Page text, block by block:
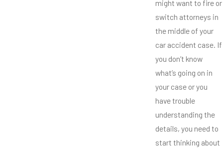
might want to fire or
switch attorneys in
the middle of your
car accident case. If
you don’t know
what’s going on in
your case or you
have trouble
understanding the
details, you need to
start thinking about